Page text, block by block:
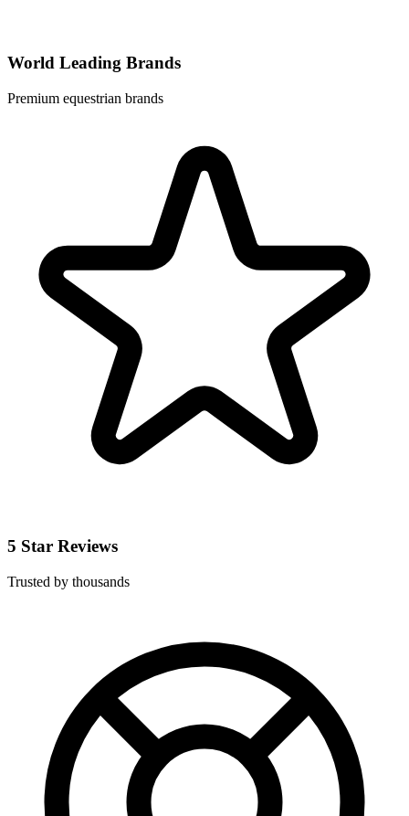
World Leading Brands
Premium equestrian brands
5 Star Reviews
Trusted by thousands